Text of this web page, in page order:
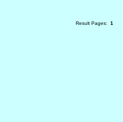
Result Pages: 1